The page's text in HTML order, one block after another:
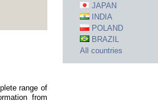
range of
from
JAPAN
INDIA
POLAND
BRAZIL
All countries